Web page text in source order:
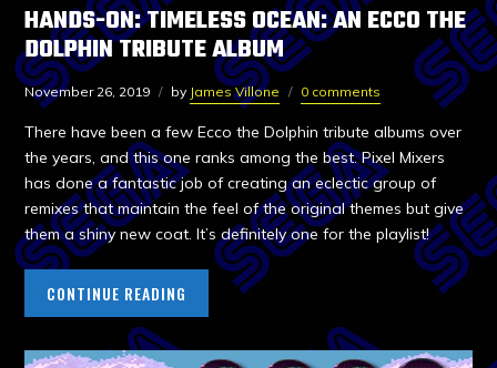
HANDS-ON: TIMELESS OCEAN: AN ECCO THE
DOLPHIN TRIBUTE ALBUM
November 26, 2019 by James Villone 0 comments
There have been a few Ecco the Dolphin tribute albums over
the years, and this one ranks among the best. Pixel Mixers
has done a fantastic job of creating an eclectic group of
remixes that maintain the feel of the original themes but give
them a shiny new coat. It’s definitely one for the playlist!
CONTINUE READING